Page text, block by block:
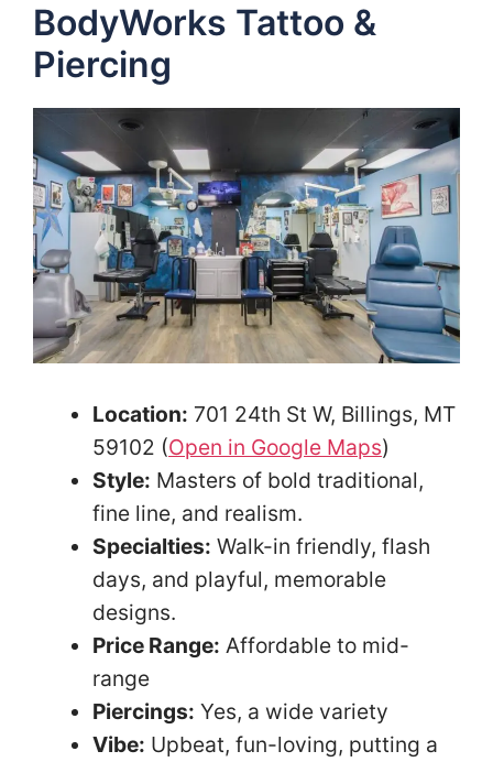
BodyWorks Tattoo &
Piercing
Location: 701 24th St W, Billings, MT
59102 (Open in Google Maps)
Style: Masters of bold traditional,
fine line, and realism.
Specialties: Walk-in friendly, flash
days, and playful, memorable
designs.
Price Range: Affordable to mid-
range
Piercings: Yes, a wide variety
Vibe: Upbeat, fun-loving, putting a